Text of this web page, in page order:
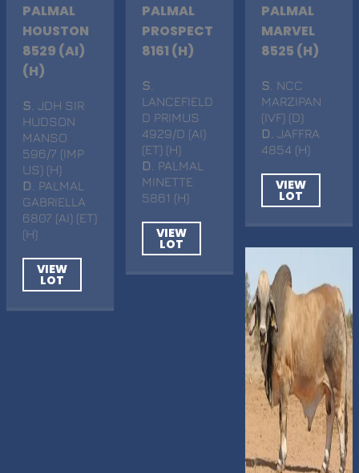
PALMAL
HOUSTON
8529 (AI)
(H)
S . JDH SIR
HUDSON
MANSO
596/7 (IMP
US) (H)
D . PALMAL
GABRIELLA
6807 (AI) (ET)
(H)
VIEW
LOT
PALMAL
PROSPECT
8161 (H)
S
LANCEFIELD
D PRIMUS
4929/D (AI)
(ET) (H)
D
. PALMAL
MINETTE
5861 (H)
VIEW
LOT
PALMAL
MARVEL
8525 (H)
S . NCC
MARZIPAN
(IVF) (D)
D . JAFFRA
4854 (H)
VIEW
LOT